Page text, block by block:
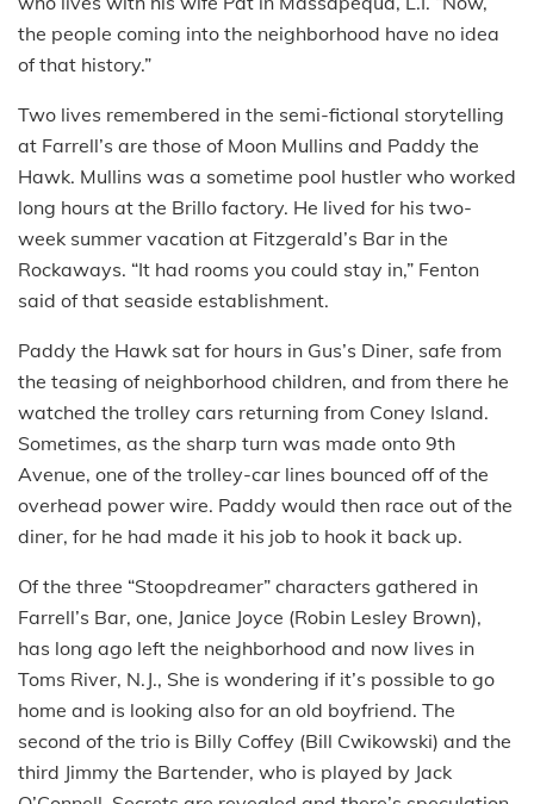
the people coming into the neighborhood have no idea
of that history.”
Two lives remembered in the semi-fictional storytelling
at Farrell’s are those of Moon Mullins and Paddy the
Hawk. Mullins was a sometime pool hustler who worked
long hours at the Brillo factory. He lived for his two-
week summer vacation at Fitzgerald’s Bar in the
Rockaways. “It had rooms you could stay in,” Fenton
said of that seaside establishment.
Paddy the Hawk sat for hours in Gus’s Diner, safe from
the teasing of neighborhood children, and from there he
watched the trolley cars returning from Coney Island.
Sometimes, as the sharp turn was made onto 9th
Avenue, one of the trolley-car lines bounced off of the
overhead power wire. Paddy would then race out of the
diner, for he had made it his job to hook it back up.
Of the three “Stoopdreamer” characters gathered in
Farrell’s Bar, one, Janice Joyce (Robin Lesley Brown),
has long ago left the neighborhood and now lives in
Toms River, N.J., She is wondering if it’s possible to go
home and is looking also for an old boyfriend. The
second of the trio is Billy Coffey (Bill Cwikowski) and the
third Jimmy the Bartender, who is played by Jack